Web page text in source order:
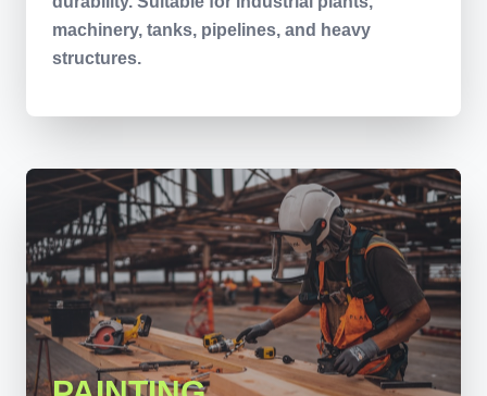
machinery, tanks, pipelines, and heavy
structures.